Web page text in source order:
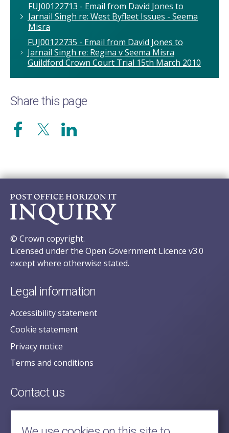
FUJ00122713 - Email from David Jones to
Jarnail Singh re: West Byfleet Issues - Seema
Misra
FUJ00122735 - Email from David Jones to
Jarnail Singh re: Regina v Seema Misra
Guildford Crown Court Trial 15th March 2010
Share this page
© Crown copyright.
Licensed under the Open Government Licence v3.0
except where otherwise stated.
Legal information
Accessibility statement
Cookie statement
Privacy notice
Terms and conditions
Contact us
posecretariat@postofficehorizoninquiry.org.uk
2nd Floor,